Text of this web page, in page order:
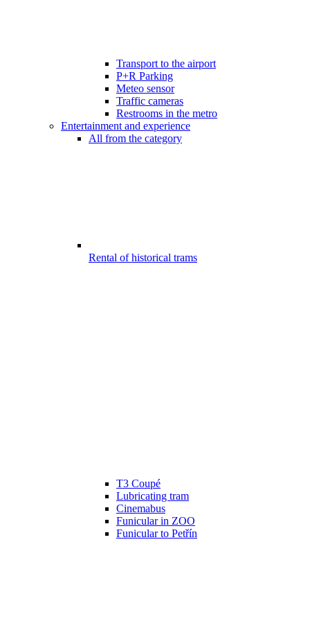
Transport to the airport
P+R Parking
Meteo sensor
Traffic cameras
Restrooms in the metro
Entertainment and experience
All from the category
Rental of historical trams
T3 Coupé
Lubricating tram
Cinemabus
Funicular in ZOO
Funicular to Petřín